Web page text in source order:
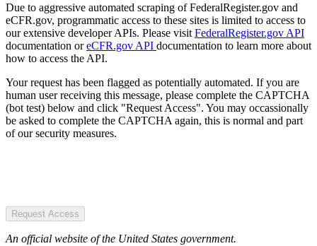
Due to aggressive automated scraping of FederalRegister.gov and
eCFR.gov, programmatic access to these sites is limited to access to
our extensive developer APIs. Please visit FederalRegister.gov API
documentation oreCFR.gov API documentation to learn more about
how to access the API.
Your request has been flagged as potentially automated. If you are
human user receiving this message, please complete the CAPTCHA
(bot test) below and click "Request Access". You may occassionally
be asked to complete the CAPTCHA again, this is normal and part
of our security measures.
Request Access
An official website of the United States government.